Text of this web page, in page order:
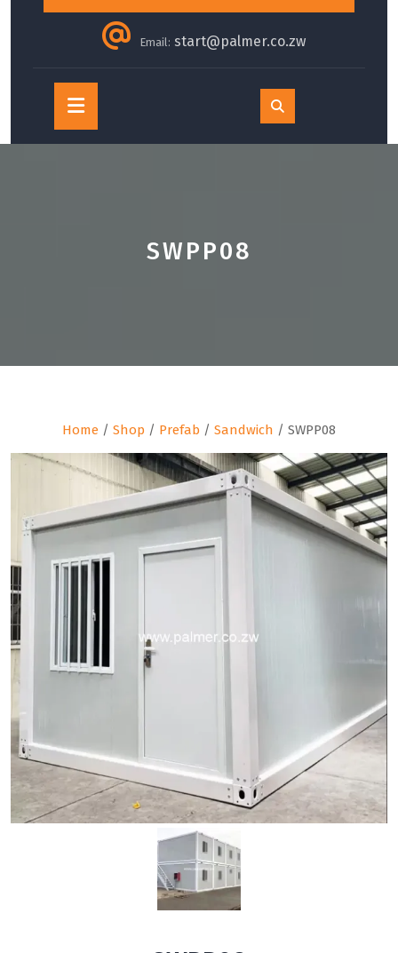
Email: start@palmer.co.zw
Open
Button
SWPP08
Home / Shop / Prefab / Sandwich / SWPP08